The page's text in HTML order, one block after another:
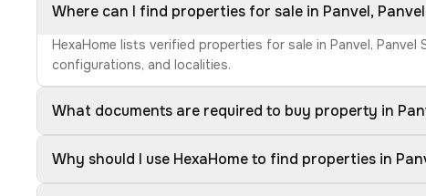
Where can I find properties for sale in Panvel,
HexaHome lists verified properties for sale in Panvel,
configurations, and localities.
What documents are required to buy property in
Why should I use HexaHome to find properties in